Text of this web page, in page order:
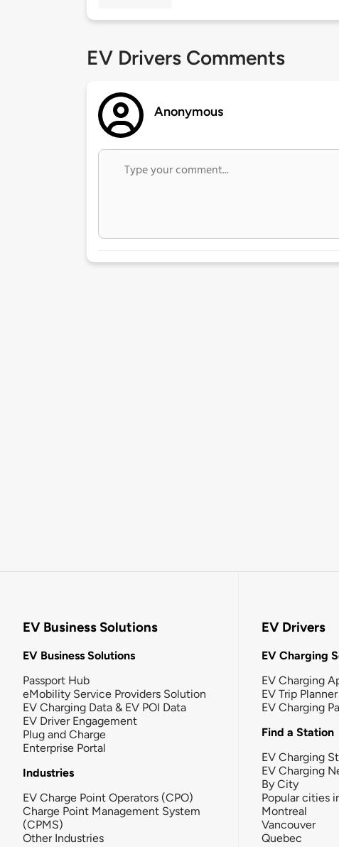
EV Drivers Comments
Anonymous
EV Business Solutions
EV Business Solutions
Passport Hub
eMobility Service Providers Solution
EV Charging Data & EV POI Data
EV Driver Engagement
Plug and Charge
Enterprise Portal
Industries
EV Charge Point Operators (CPO)
Charge Point Management System
(CPMS)
Other Industries
EV Drivers
EV Charging
EV Charging
EV Trip Planner
EV Charging
Find a Station
EV Charging
EV Charging
By City
Popular cities
Montreal
Vancouver
Quebec